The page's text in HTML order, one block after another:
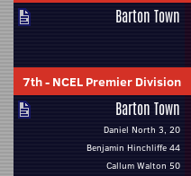
Barton Town
7th- NCEL Premier Division
Barton Town
Daniel North 3, 20
Benjamin Hinchliffe 44
Callum Walton 50